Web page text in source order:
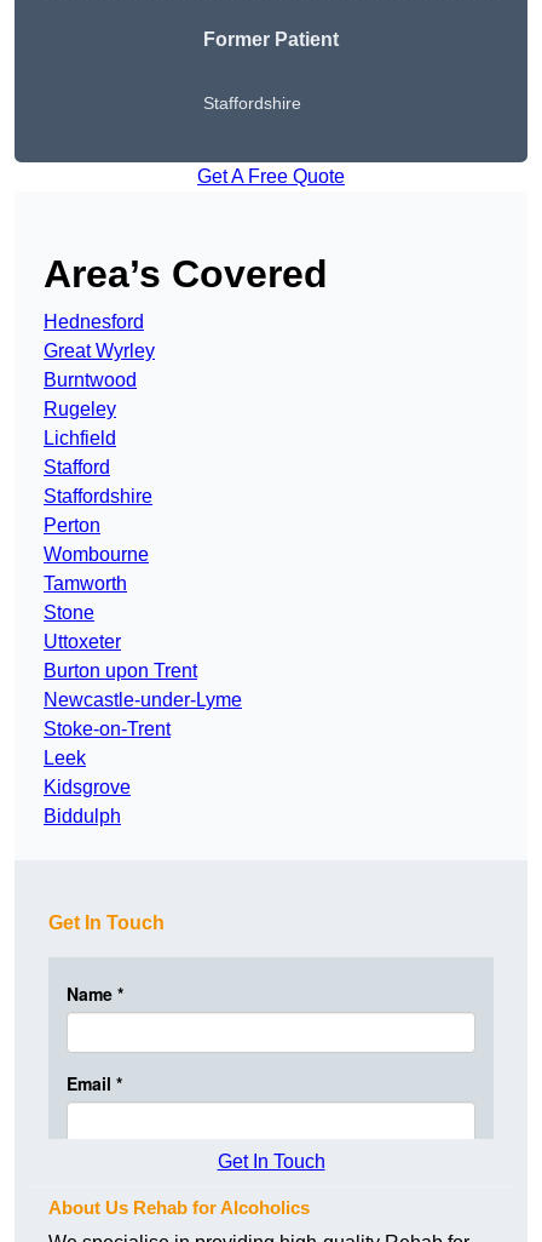
Former Patient
Staffordshire
Get A Free Quote
Area’s Covered
Hednesford
Great Wyrley
Burntwood
Rugeley
Lichfield
Stafford
Staffordshire
Perton
Wombourne
Tamworth
Stone
Uttoxeter
Burton upon Trent
Newcastle-under-Lyme
Stoke-on-Trent
Leek
Kidsgrove
Biddulph
Get In Touch
Get In Touch
About Us Rehab for Alcoholics